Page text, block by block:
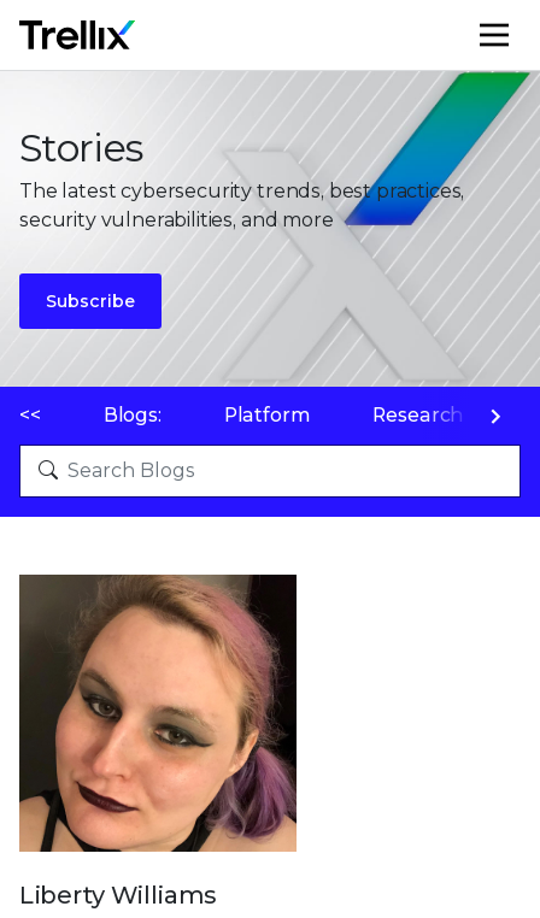
Stories
The latest cybersecurity trends, best practices,
security vulnerabilities, and more
Subscribe
<< Blogs: Platform Research
Liberty Williams